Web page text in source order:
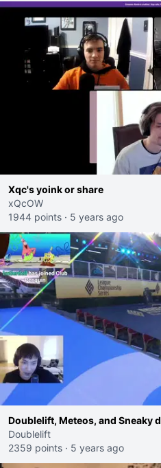
Xqc's yoink or share
xQcOW
1944 points · 5 years ago
Doublelift, Meteos, and Sneaky
Doublelift
2359 points · 5 years ago